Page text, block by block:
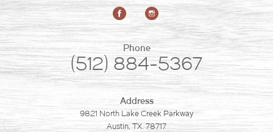
Phone
(512) 884-5367
Address
9821 North Lake Creek Parkway
Austin, TX. 78717